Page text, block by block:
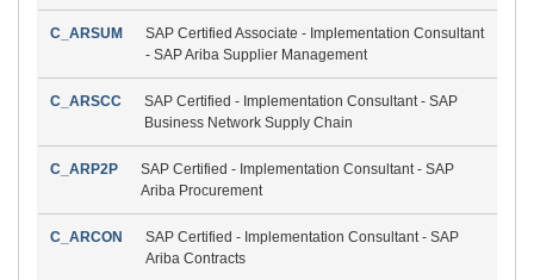
C_ARSUM
SAP Certified Associate - Implementation Consultant
- SAP Ariba Supplier Management
C_ARSCC
SAP Certified - Implementation Consultant - SAP
Business Network Supply Chain
C_ARP2P
SAP Certified - Implementation Consultant - SAP
Ariba Procurement
C_ARCON
SAP Certified - Implementation Consultant - SAP
Ariba Contracts